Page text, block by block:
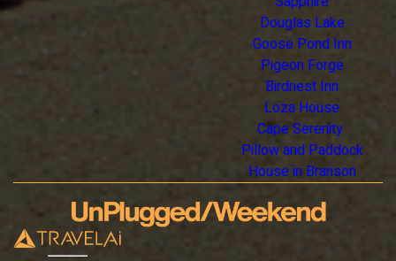
Douglas Lake
Goose Pond Inn
Pigeon Forge
Birdnest Inn
Loza House
Cape Serenity
Pillow and Paddock
House in Branson